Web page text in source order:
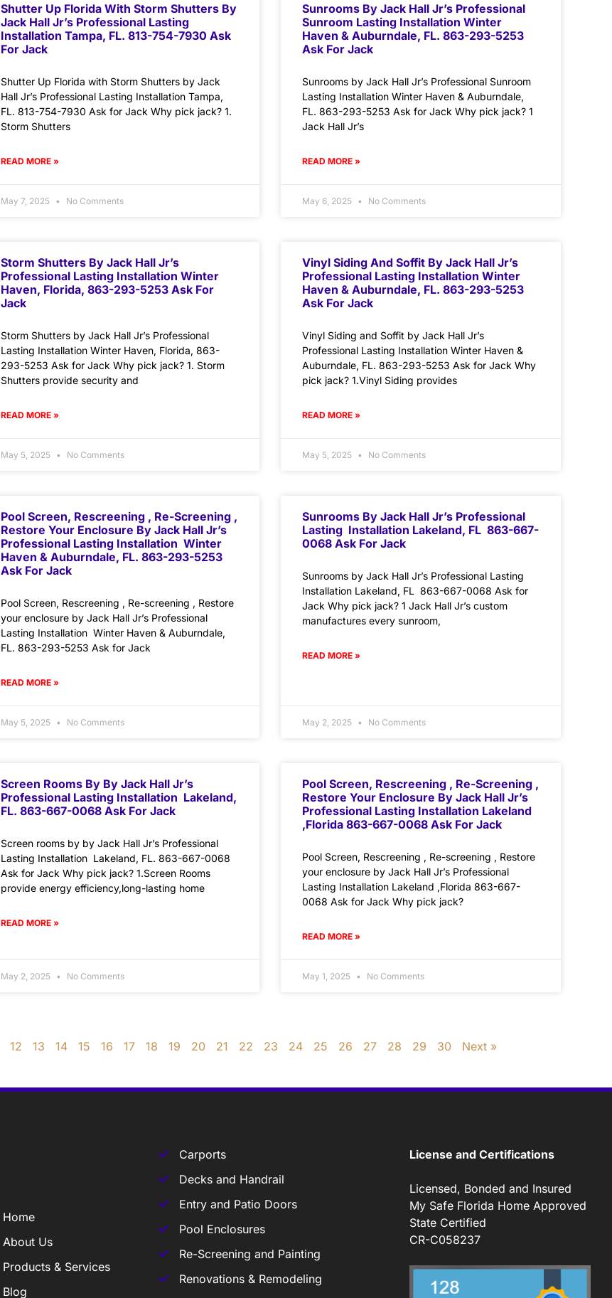
Shutter Up Florida With Storm Shutters By
Jack Hall Jr’s Professional Lasting
Installation Tampa, FL. 813-754-7930 Ask
For Jack
Shutter Up Florida with Storm Shutters by Jack
Hall Jr’s Professional Lasting Installation Tampa,
FL. 813-754-7930 Ask for Jack Why pick jack? 1.
Storm Shutters
READ MORE »
May 7, 2025 No Comments
Sunrooms By Jack Hall Jr’s Professional
Sunroom Lasting Installation Winter
Haven & Auburndale, FL. 863-293-5253
Ask For Jack
Sunrooms by Jack Hall Jr’s Professional Sunroom
Lasting Installation Winter Haven & Auburndale,
FL. 863-293-5253 Ask for Jack Why pick jack? 1
Jack Hall Jr’s
READ MORE »
May 6, 2025 No Comments
Storm Shutters By Jack Hall Jr’s
Professional Lasting Installation Winter
Haven, Florida, 863-293-5253 Ask For
Jack
Storm Shutters by Jack Hall Jr’s Professional
Lasting Installation Winter Haven, Florida, 863-
293-5253 Ask for Jack Why pick jack? 1. Storm
Shutters provide security and
READ MORE »
May 5, 2025 No Comments
Vinyl Siding And Soffit By Jack Hall Jr’s
Professional Lasting Installation Winter
Haven & Auburndale, FL. 863-293-5253
Ask For Jack
Vinyl Siding and Soffit by Jack Hall Jr’s
Professional Lasting Installation Winter Haven &
Auburndale, FL. 863-293-5253 Ask for Jack Why
pick jack? 1.Vinyl Siding provides
READ MORE »
May 5, 2025 No Comments
Pool Screen, Rescreening , Re-Screening ,
Restore Your Enclosure By Jack Hall Jr’s
Professional Lasting Installation Winter
Haven & Auburndale, FL. 863-293-5253
Ask For Jack
Pool Screen, Rescreening , Re-screening , Restore
your enclosure by Jack Hall Jr’s Professional
Lasting Installation Winter Haven & Auburndale,
FL. 863-293-5253 Ask for Jack
READ MORE »
May 5, 2025 No Comments
Sunrooms By Jack Hall Jr’s Professional
Lasting Installation Lakeland, FL 863-667-
0068 Ask For Jack
Sunrooms by Jack Hall Jr’s Professional Lasting
Installation Lakeland, FL 863-667-0068 Ask for
Jack Why pick jack? 1 Jack Hall Jr’s custom
manufactures every sunroom,
READ MORE »
May 2, 2025 No Comments
Screen Rooms By By Jack Hall Jr’s
Professional Lasting Installation Lakeland,
FL. 863-667-0068 Ask For Jack
Screen rooms by by Jack Hall Jr’s Professional
Lasting Installation Lakeland, FL. 863-667-0068
Ask for Jack Why pick jack? 1.Screen Rooms
provide energy efficiency,long-lasting home
READ MORE »
May 2, 2025 No Comments
Pool Screen, Rescreening , Re-Screening ,
Restore Your Enclosure By Jack Hall Jr’s
Professional Lasting Installation Lakeland
,Florida 863-667-0068 Ask For Jack
Pool Screen, Rescreening , Re-screening , Restore
your enclosure by Jack Hall Jr’s Professional
Lasting Installation Lakeland ,Florida 863-667-
0068 Ask for Jack Why pick jack?
READ MORE »
May 1, 2025 No Comments
12 13 14 15 16 17 18 19 20 21 22 23 24 25 26 27 28 29 30 Next »
Home
About Us
Products & Services
Blog
Carports
Decks and Handrail
Entry and Patio Doors
Pool Enclosures
Re-Screening and Painting
Renovations & Remodeling
License and Certifications
Licensed, Bonded and Insured
My Safe Florida Home Approved
State Certified
CR-C058237